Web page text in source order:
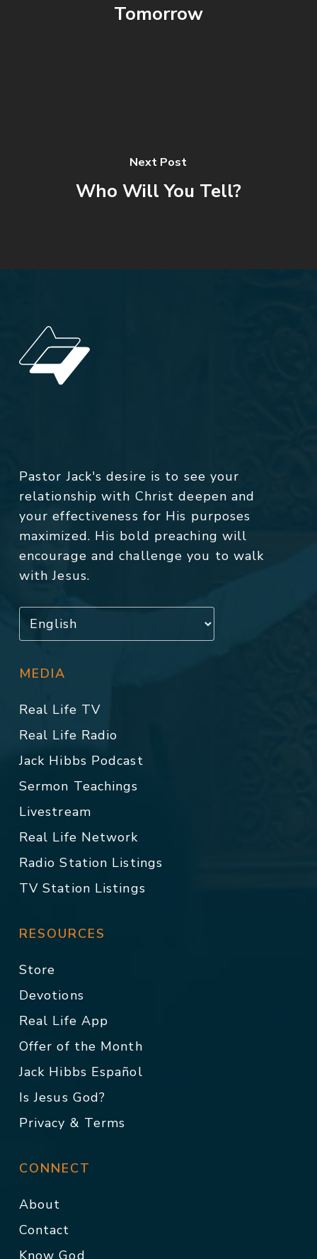
Tomorrow
Next Post
Who Will You Tell?
Pastor Jack's desire is to see your
relationship with Christ deepen and
your effectiveness for His purposes
maximized. His bold preaching will
encourage and challenge you to walk
with Jesus.
MEDIA
Real Life TV
Real Life Radio
Jack Hibbs Podcast
Sermon Teachings
Livestream
Real Life Network
Radio Station Listings
TV Station Listings
RESOURCES
Store
Devotions
Real Life App
Offer of the Month
Jack Hibbs Español
Is Jesus God?
Privacy & Terms
CONNECT
About
Contact
Know God